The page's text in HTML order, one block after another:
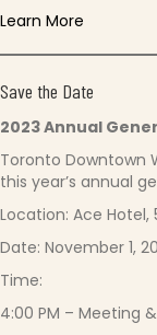
Learn More
Save the Date
2023 Annual
Toronto Downtown
this year’s annual
Location: Ace Hotel,
Date: November 1,
Time:
4:00 PM – Meeting